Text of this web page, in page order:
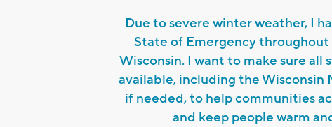
Due to severe winter weather, I
State of Emergency
Wisconsin. I want to make sure all
available, including the Wisconsin
if needed, to help communities
and keep people warm